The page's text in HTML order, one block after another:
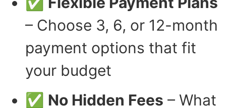
– Choose 3, 6, or 12-month
payment options that fit
your budget
✅ No Hidden Fees – What